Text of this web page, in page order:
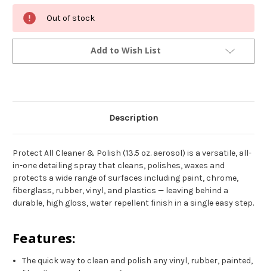
Out of stock
Add to Wish List
Description
Protect All Cleaner & Polish (13.5 oz. aerosol) is a versatile, all-
in-one detailing spray that cleans, polishes, waxes and
protects a wide range of surfaces including paint, chrome,
fiberglass, rubber, vinyl, and plastics — leaving behind a
durable, high gloss, water repellent finish in a single easy step.
Features:
The quick way to clean and polish any vinyl, rubber, painted,